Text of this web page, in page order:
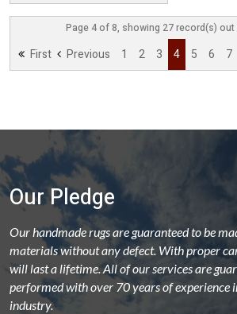
Page 4 of 8, showing 27 record(s)
First Previous 1 2 3 4 5 6 7
Our Pledge
Our handmade rugs are guaranteed to be
materials without any defect. With proper
will last a lifetime. All of our services are
performed with over 70 years of experience
industry.